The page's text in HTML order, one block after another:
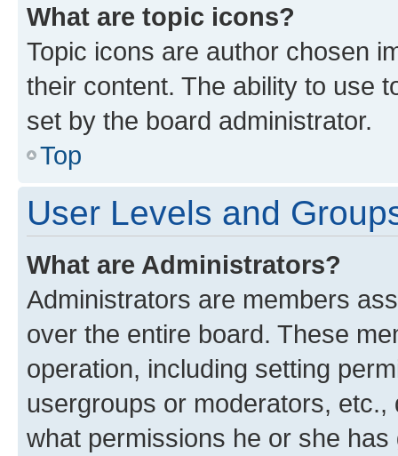
What are topic icons?
Topic icons are author chosen
their content. The ability to use
set by the board administrator.
Top
User Levels and
What are Administrators?
Administrators are members
over the entire board. These
operation, including setting
usergroups or moderators,
what permissions he or she